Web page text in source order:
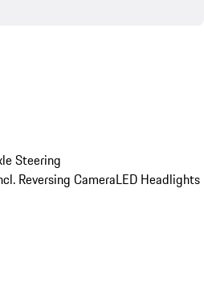
Steering
Reversing CameraLED Headlights